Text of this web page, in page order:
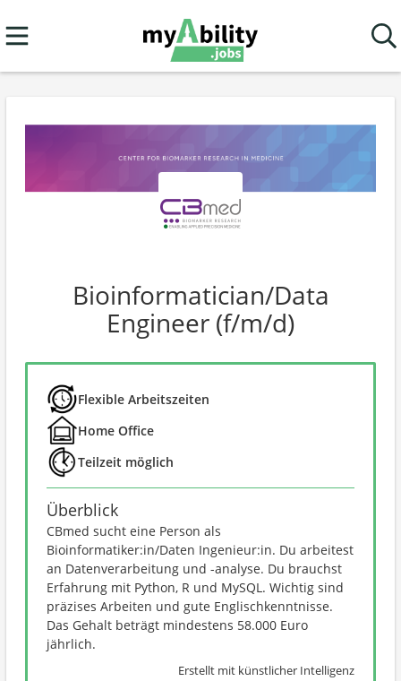
Bioinformatician/Data
Engineer (f/m/d)
Flexible Arbeitszeiten
Home Office
Teilzeit möglich
Überblick
CBmed sucht eine Person als
Bioinformatiker:in/Daten Ingenieur:in. Du arbeitest
an Datenverarbeitung und -analyse. Du brauchst
Erfahrung mit Python, R und MySQL. Wichtig sind
präzises Arbeiten und gute Englischkenntnisse.
Das Gehalt beträgt mindestens 58.000 Euro
jährlich.
Erstellt mit künstlicher Intelligenz